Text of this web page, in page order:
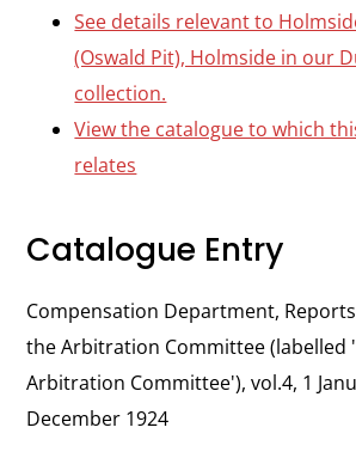
See details relevant to
(Oswald Pit), Holmside in our
collection.
View the catalogue to which
relates
Catalogue Entry
Compensation Department,
the Arbitration Committee (labelled
Arbitration Committee'), vol.4, 1
December 1924